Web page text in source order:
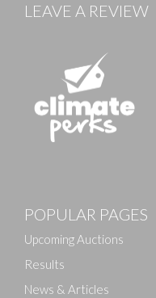
Drag and drop
LEAVE A REVIEW
POPULAR PAGES
Upcoming Auctions
Results
News & Articles